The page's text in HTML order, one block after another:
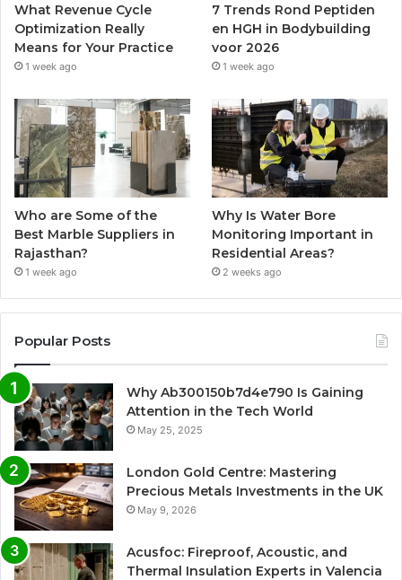
What Revenue Cycle
Optimization Really
Means for Your Practice
1 week ago
7 Trends Rond Peptiden
en HGH in Bodybuilding
voor 2026
1 week ago
Who are Some of the
Best Marble Suppliers in
Rajasthan?
1 week ago
Why Is Water Bore
Monitoring Important in
Residential Areas?
2 weeks ago
Popular Posts
Why Ab300150b7d4e790 Is Gaining
Attention in the Tech World
May 25, 2025
London Gold Centre: Mastering
Precious Metals Investments in the UK
May 9, 2026
Acusfoc: Fireproof, Acoustic, and
Thermal Insulation Experts in Valencia